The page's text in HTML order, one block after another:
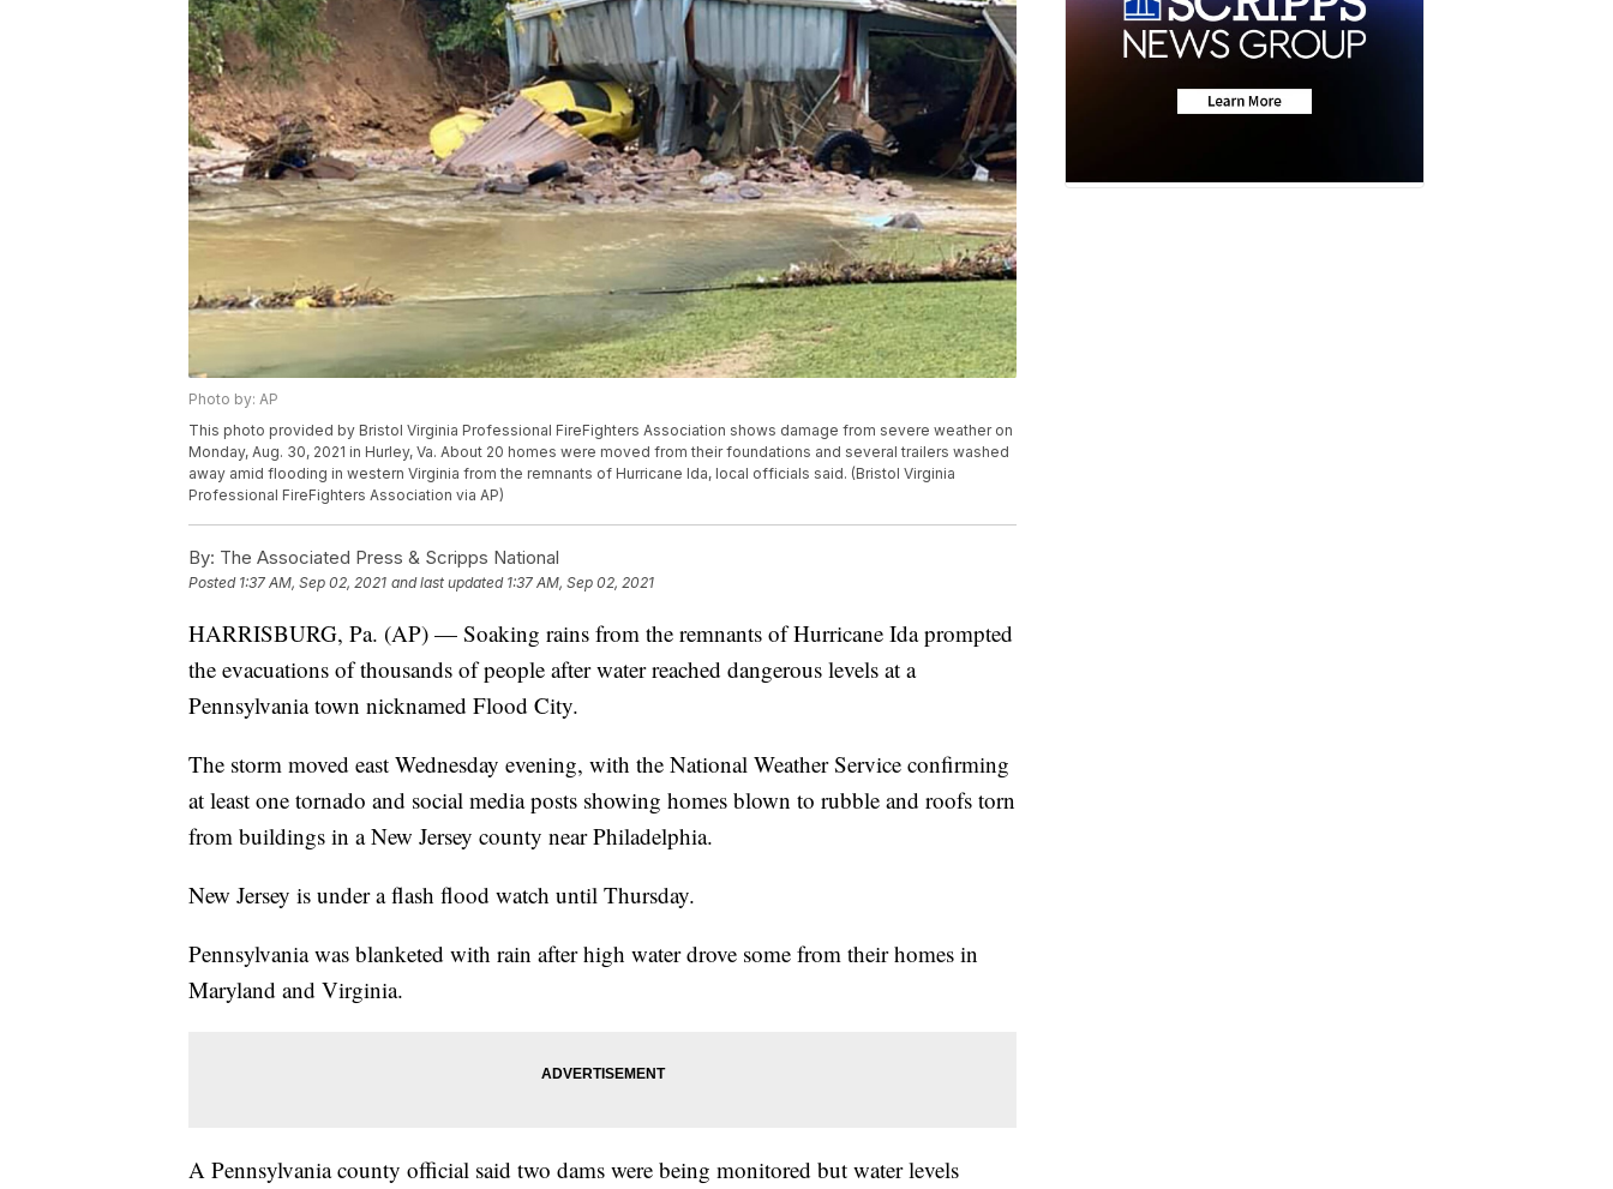
Photo by: AP
This photo provided by Bristol Virginia Professional FireFighters Association shows damage from severe weather on
Monday, Aug. 30, 2021 in Hurley, Va. About 20 homes were moved from their foundations and several trailers washed
away amid flooding in western Virginia from the remnants of Hurricane Ida, local officials said. (Bristol Virginia
Professional FireFighters Association via AP)
By: The Associated Press & Scripps National
Posted 1:37 AM, Sep 02, 2021 and last updated 1:37 AM, Sep 02, 2021
HARRISBURG, Pa. (AP) — Soaking rains from the remnants of Hurricane Ida prompted
the evacuations of thousands of people after water reached dangerous levels at a
Pennsylvania town nicknamed Flood City.
The storm moved east Wednesday evening, with the National Weather Service confirming
at least one tornado and social media posts showing homes blown to rubble and roofs torn
from buildings in a New Jersey county near Philadelphia.
New Jersey is under a flash flood watch until Thursday.
Pennsylvania was blanketed with rain after high water drove some from their homes in
Maryland and Virginia.
A Pennsylvania county official said two dams were being monitored but water levels